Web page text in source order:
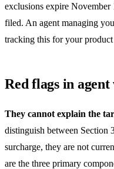
exclusions expire
filed. An agent managing
tracking this for your product
Red flags in
They cannot explain the
distinguish between Section
surcharge, they are not
are the three primary